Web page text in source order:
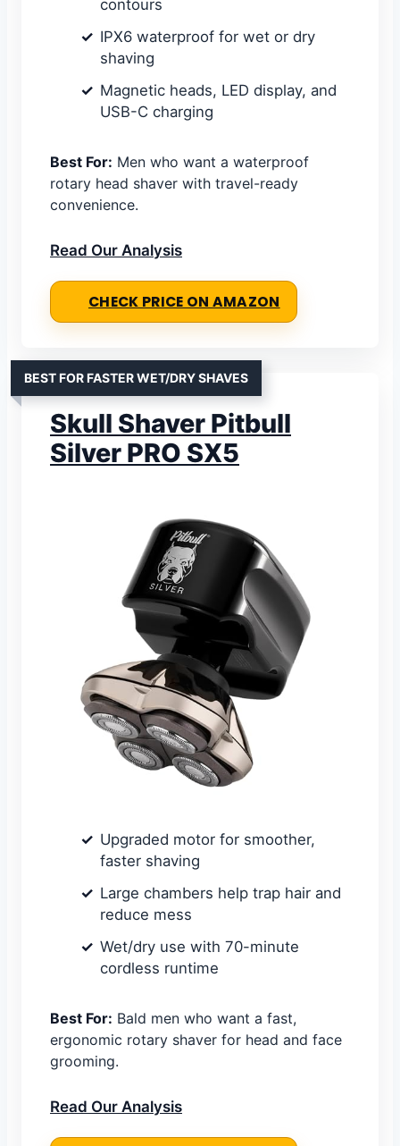
contours
IPX6 waterproof for wet or dry
shaving
Magnetic heads, LED display, and
USB-C charging
Best For: Men who want a waterproof
rotary head shaver with travel-ready
convenience.
Read Our Analysis
CHECK PRICE ON AMAZON
BEST FOR FASTER WET/DRY SHAVES
Skull Shaver Pitbull
Silver PRO SX5
Upgraded motor for smoother,
faster shaving
Large chambers help trap hair and
reduce mess
Wet/dry use with 70-minute
cordless runtime
Best For: Bald men who want a fast,
ergonomic rotary shaver for head and face
grooming.
Read Our Analysis